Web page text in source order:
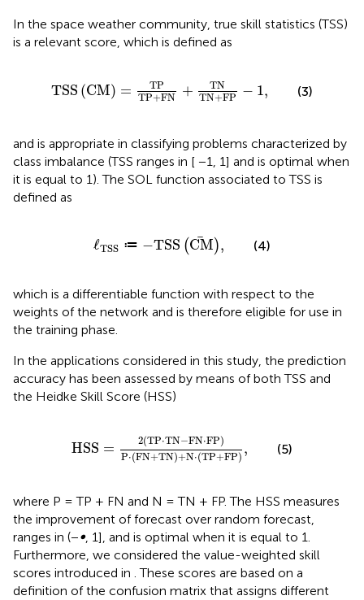
In the space weather community, true skill statistics (TSS)
is a relevant score, which is defined as
TSS (CM) = TP
TP+FN + TN
TN+FP − 1,
TSS CM =T P+F NTN P−
(3)
and is appropriate in classifying problems characterized by
class imbalance (TSS ranges in [ −1, 1] and is optimal when
it is equal to 1). The SOL function associated to TSS is
defined as
ℓTSS ≔ −TSS (CM),
ℓTSS TSSCM, (4)
which is a differentiable function with respect to the
weights of the network and is therefore eligible for use in
the training phase.
In the applications considered in this study, the prediction
accuracy has been assessed by means of both TSS and
the Heidke Skill Score (HSS)
HSS = 2(TP⋅TN−FN⋅FP)
P⋅(FN+TN)+N⋅(TP+FP) ,
⋅TN −F N⋅FPP
(5)
where P = TP + FN and N = TN + FP. The HSS measures
the improvement of forecast over random forecast,
ranges in (−∞, 1], and is optimal when it is equal to 1.
Furthermore, we considered the value-weighted skill
scores introduced in . These scores are based on a
definition of the confusion matrix that assigns different